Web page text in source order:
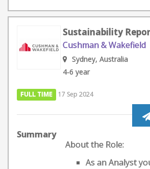
Sustainability
Cushman & Wakefield
Sydney, Australia
4-6 year
FULL TIME 17 Sep 2024
Summary
About the Role:
As an Analyst